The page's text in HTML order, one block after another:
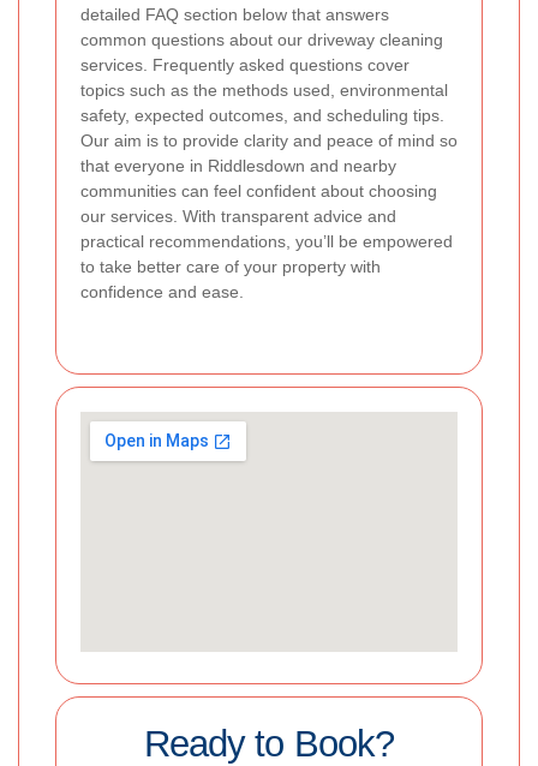
detailed FAQ section below that answers
common questions about our driveway cleaning
services. Frequently asked questions cover
topics such as the methods used, environmental
safety, expected outcomes, and scheduling tips.
Our aim is to provide clarity and peace of mind so
that everyone in Riddlesdown and nearby
communities can feel confident about choosing
our services. With transparent advice and
practical recommendations, you’ll be empowered
to take better care of your property with
confidence and ease.
Ready to Book?